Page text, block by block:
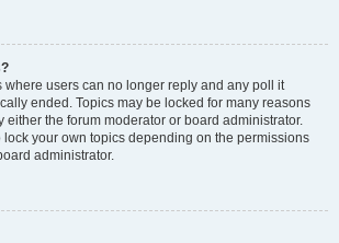
where users can no longer reply and any poll it
ended. Topics may be locked for many reasons
either the forum moderator or board administrator.
lock your own topics depending on the permissions
administrator.